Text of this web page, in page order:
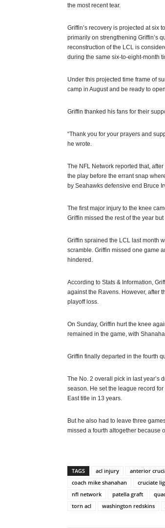
the most recent tear.
Griffin’s recovery is projected at six
primarily on strengthening Griffin’s
reconstruction of the LCL is
during the same six-to-eight-month
Under this projected time frame of
camp in August and be ready to
Griffin thanked his fans for their
“Thank you for your prayers and
he wrote.
The NFL Network reported that,
the play before the errant snap
by Seahawks defensive end Bruce
The first major injury to the knee
Griffin missed the rest of the year
Griffin sprained the LCL last month
scramble. Griffin missed one game
hindered.
According to Stats & Information,
against the Ravens. However, after
playoff loss.
On Sunday, Griffin hurt the knee
remained in the game, with
Griffin finally departed in the fourth
The No. 2 overall pick in last year’s
season. He set the league record
East title in 13 years.
But he also had to leave three
missed a fourth altogether because
TAGS acl injury anterior
coach mike shanahan
cruciate
nfl network
patella graft
torn acl
washington redskins